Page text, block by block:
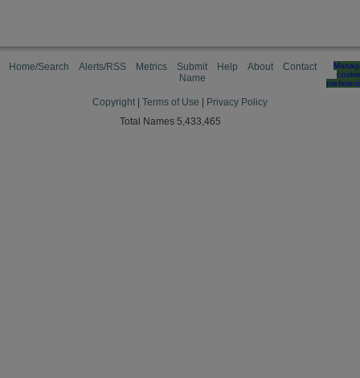
Home/Search Alerts/RSS Metrics
Submit
Name
Help About Contact
cookie
Copyright Terms of Use
Privacy Policy
Total Names 5,433,465